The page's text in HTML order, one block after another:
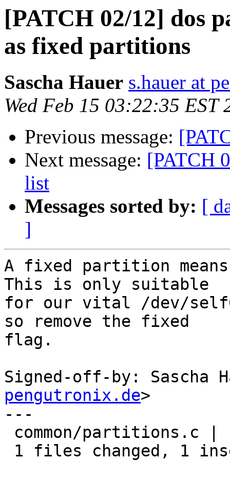
[PATCH 02/12] dos
as fixed partitions
Sascha Hauer s.hauer at
Wed Feb 15 03:22:35 EST
Previous message:
Next message: [PATCH
list
Messages sorted by: [
]
A fixed partition
This is only suitable
for our vital /dev/
so remove the fixed
flag.
Signed-off-by: Sascha
pengutronix.de>
---